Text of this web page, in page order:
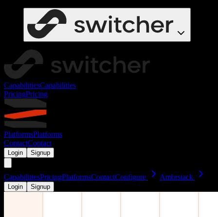
CapabilitiesCapabilities
PricingPricing
PlatformsPlatforms
ContactContact
Login Signup
CapabilitiesPricingPlatformsContactConfigure Ambrstack
Login Signup